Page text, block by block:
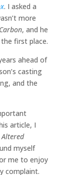
. I asked a
more
, and he
first place.
ahead of
casting
and the
article, I
Altered
myself
me to enjoy
complaint.